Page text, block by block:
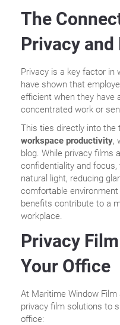
The
Privacy
Privacy is a key factor in
have shown that
efficient when they have
concentrated work or
This ties directly into the
workspace productivity,
blog. While privacy films
confidentiality and focus,
natural light, reducing
comfortable
benefits contribute to a
workplace.
Privacy
Your Office
At Maritime Window
privacy film solutions to
office: